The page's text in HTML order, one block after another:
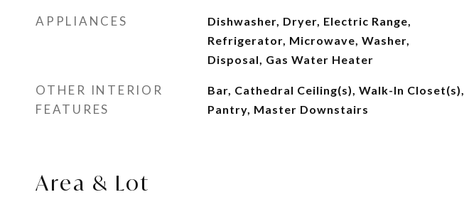
APPLIANCES
Dishwasher, Dryer, Electric Range,
Refrigerator, Microwave, Washer,
Disposal, Gas Water Heater
OTHER INTERIOR
FEATURES
Bar, Cathedral Ceiling(s), Walk-In Closet(s),
Pantry, Master Downstairs
Area & Lot